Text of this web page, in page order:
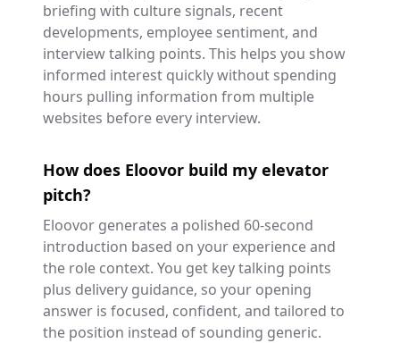
briefing with culture signals, recent
developments, employee sentiment, and
interview talking points. This helps you show
informed interest quickly without spending
hours pulling information from multiple
websites before every interview.
How does Eloovor build my elevator
pitch?
Eloovor generates a polished 60-second
introduction based on your experience and
the role context. You get key talking points
plus delivery guidance, so your opening
answer is focused, confident, and tailored to
the position instead of sounding generic.